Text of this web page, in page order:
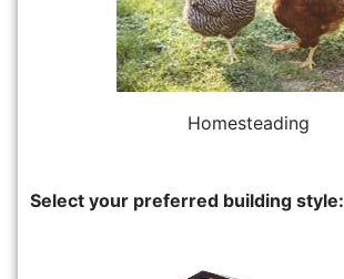
Homesteading
Select your preferred building style: